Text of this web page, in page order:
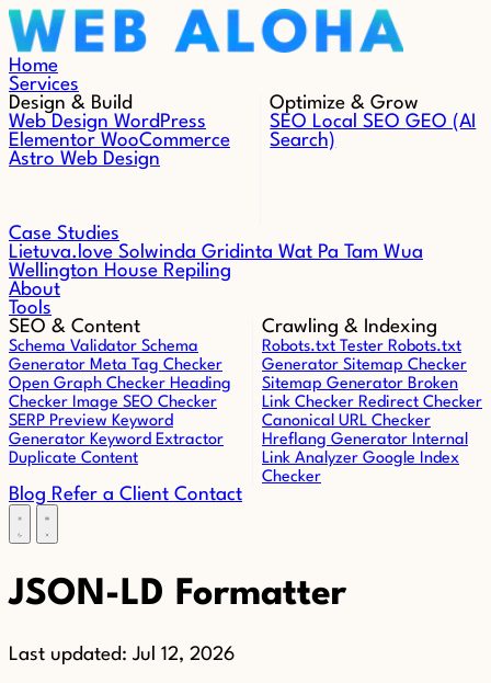
Skip to content
Home
Services
Design & Build
Web Design WordPress
Elementor WooCommerce
Astro Web Design
Optimize & Grow
SEO Local SEOGEO (AI
Search)
Case Studies
Lietuva.love Solwinda Gridinta Wat Pa Tam Wua
Wellington House Repiling
About
Tools
SEO & Content
Schema Validator Schema
Generator Meta Tag Checker
Open Graph Checker Heading
Checker Image SEO Checker
SERP Preview Keyword
Generator Keyword Extractor
Duplicate Content
Crawling & Indexing
Robots.txt Tester Robots.txt
Generator Sitemap Checker
Sitemap Generator Broken
Link Checker Redirect Checker
Canonical URL Checker
Hreflang Generator Internal
Link Analyzer Google Index
Checker
Blog Refer a Client Contact
JSON-LD Formatter
Last updated: Jul 12, 2026